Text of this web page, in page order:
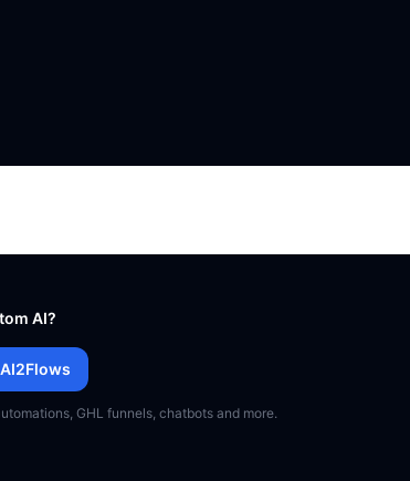
AI?
GHL funnels, chatbots and more.